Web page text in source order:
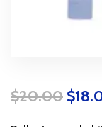
$20.00 $